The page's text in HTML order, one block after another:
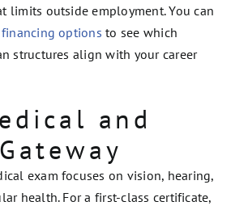
limits outside employment. You can
financing options to see which
structures align with your career
and
exam focuses on vision, hearing,
health. For a first-class certificate,